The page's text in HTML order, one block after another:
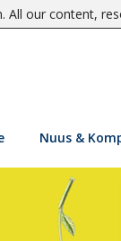
our content,
Nuus &